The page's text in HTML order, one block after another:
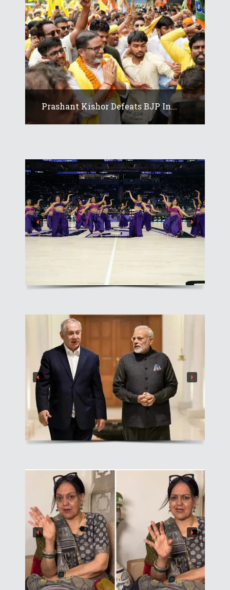
Prashant Kishor Defeats BJP In...